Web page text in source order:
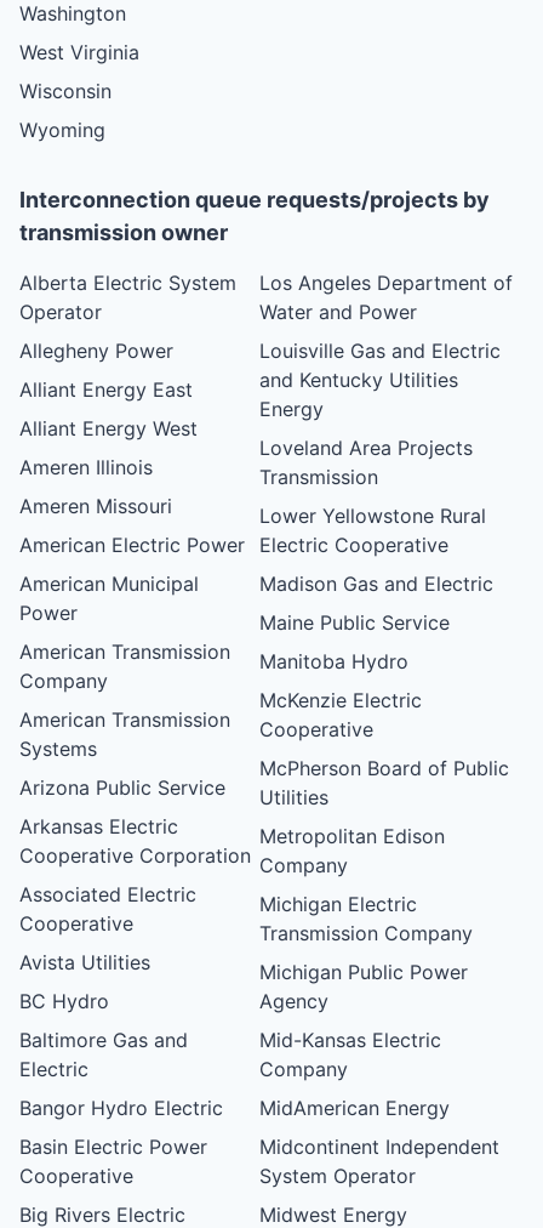
Washington
West Virginia
Wisconsin
Wyoming
Interconnection queue requests/projects by
transmission owner
Alberta Electric System
Operator
Allegheny Power
Alliant Energy East
Alliant Energy West
Ameren Illinois
Ameren Missouri
American Electric Power
American Municipal
Power
American Transmission
Company
American Transmission
Systems
Arizona Public Service
Arkansas Electric
Cooperative Corporation
Associated Electric
Cooperative
Avista Utilities
BC Hydro
Baltimore Gas and
Electric
Bangor Hydro Electric
Basin Electric Power
Cooperative
Big Rivers Electric
Los Angeles Department of
Water and Power
Louisville Gas and Electric
and Kentucky Utilities
Energy
Loveland Area Projects
Transmission
Lower Yellowstone Rural
Electric Cooperative
Madison Gas and Electric
Maine Public Service
Manitoba Hydro
McKenzie Electric
Cooperative
McPherson Board of Public
Utilities
Metropolitan Edison
Company
Michigan Electric
Transmission Company
Michigan Public Power
Agency
Mid-Kansas Electric
Company
MidAmerican Energy
Midcontinent Independent
System Operator
Midwest Energy